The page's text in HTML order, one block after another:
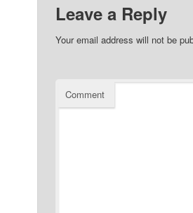
Leave a Reply
Your email address will not be
Comment